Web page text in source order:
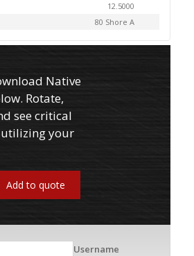
12.5000
80 Shore A
Native
Rotate,
see critical
your
Add to quote
Username